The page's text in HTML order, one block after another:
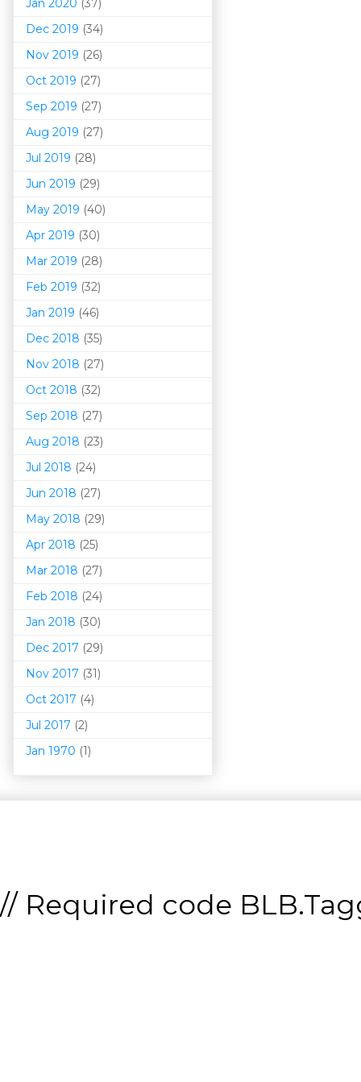
Dec 2019 (34)
Nov 2019 (26)
Oct 2019 (27)
Sep 2019 (27)
Aug 2019 (27)
Jul 2019 (28)
Jun 2019 (29)
May 2019 (40)
Apr 2019 (30)
Mar 2019 (28)
Feb 2019 (32)
Jan 2019 (46)
Dec 2018 (35)
Nov 2018 (27)
Oct 2018 (32)
Sep 2018 (27)
Aug 2018 (23)
Jul 2018 (24)
Jun 2018 (27)
May 2018 (29)
Apr 2018 (25)
Mar 2018 (27)
Feb 2018 (24)
Jan 2018 (30)
Dec 2017 (29)
Nov 2017 (31)
Oct 2017 (4)
Jul 2017 (2)
Jan 1970 (1)
// Required code